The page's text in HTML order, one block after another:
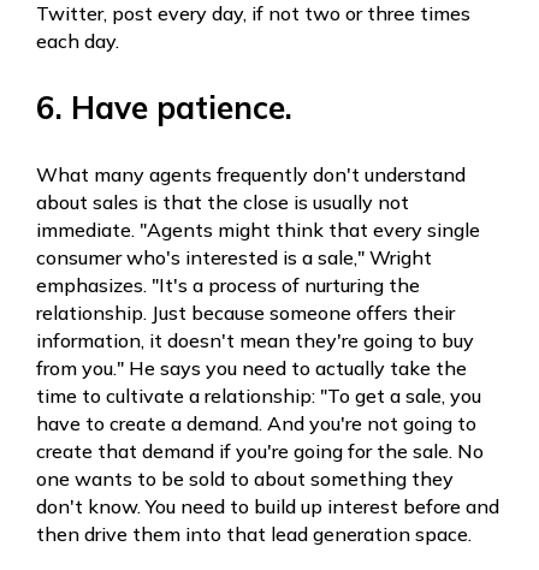
Twitter, post every day, if not two or three times
each day.
6. Have patience.
What many agents frequently don't understand
about sales is that the close is usually not
immediate. "Agents might think that every single
consumer who's interested is a sale," Wright
emphasizes. "It's a process of nurturing the
relationship. Just because someone offers their
information, it doesn't mean they're going to buy
from you." He says you need to actually take the
time to cultivate a relationship: "To get a sale, you
have to create a demand. And you're not going to
create that demand if you're going for the sale. No
one wants to be sold to about something they
don't know. You need to build up interest before and
then drive them into that lead generation space.